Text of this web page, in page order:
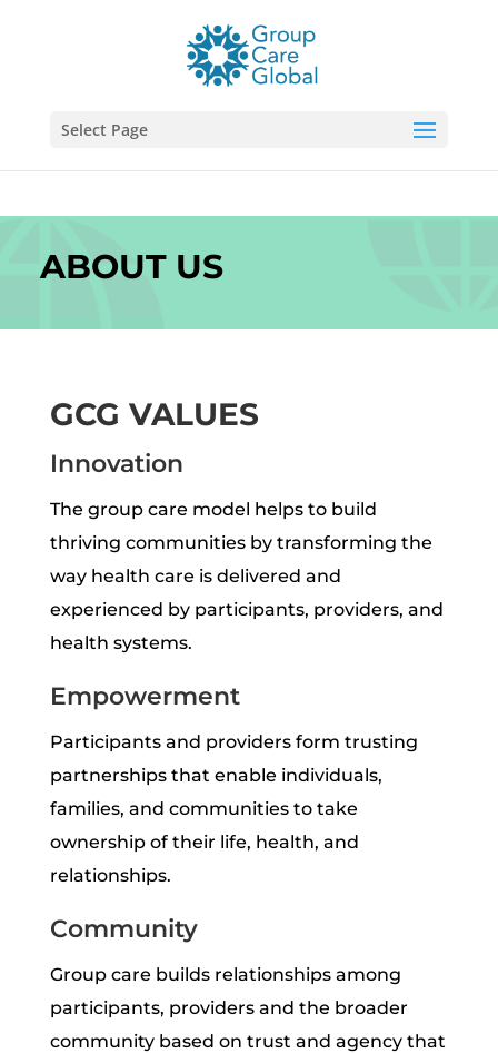
Select Page
ABOUT US
GCG VALUES
Innovation
The group care model helps to build
thriving communities by transforming the
way health care is delivered and
experienced by participants, providers, and
health systems.
Empowerment
Participants and providers form trusting
partnerships that enable individuals,
families, and communities to take
ownership of their life, health, and
relationships.
Community
Group care builds relationships among
participants, providers and the broader
community based on trust and agency that